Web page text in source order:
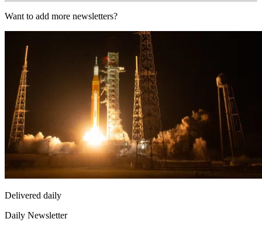
Want to add more newsletters?
Delivered daily
Daily Newsletter